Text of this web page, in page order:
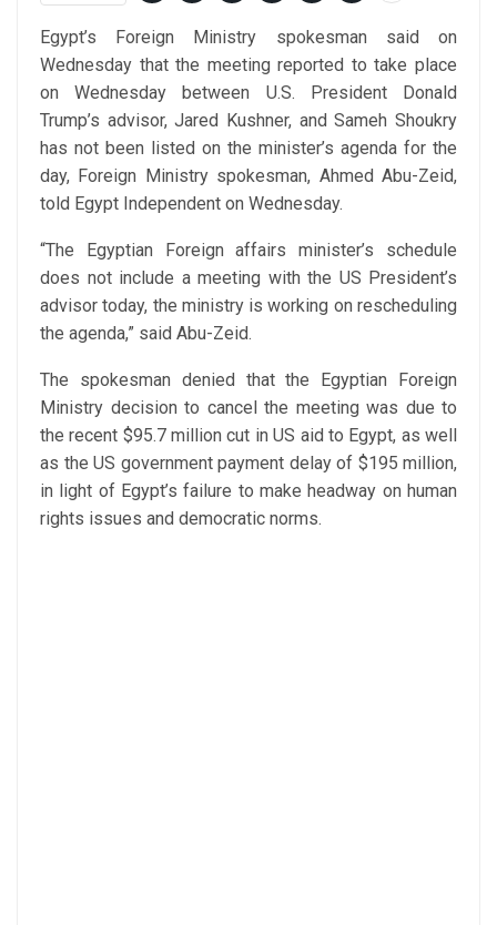
Egypt’s Foreign Ministry spokesman said on
Wednesday that the meeting reported to take place
on Wednesday between U.S. President Donald
Trump’s advisor, Jared Kushner, and Sameh Shoukry
has not been listed on the minister’s agenda for the
day, Foreign Ministry spokesman, Ahmed Abu-Zeid,
told Egypt Independent on Wednesday.
“The Egyptian Foreign affairs minister’s schedule
does not include a meeting with the US President’s
advisor today, the ministry is working on rescheduling
the agenda,” said Abu-Zeid.
The spokesman denied that the Egyptian Foreign
Ministry decision to cancel the meeting was due to
the recent $95.7 million cut in US aid to Egypt, as well
as the US government payment delay of $195 million,
in light of Egypt’s failure to make headway on human
rights issues and democratic norms.